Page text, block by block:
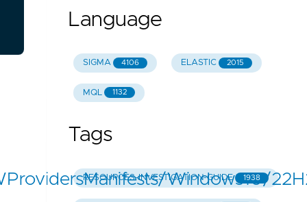
Windows10/
Language
SIGMA 4106 ELASTIC 2015
MQL 1132
Tags
RESOURCES-INVESTIGATION-GUIDE 1938